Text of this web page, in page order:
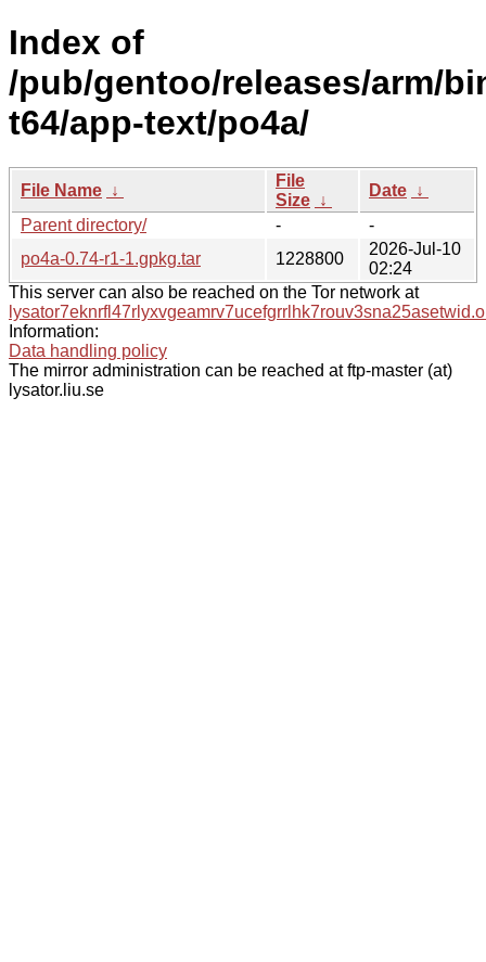
Index of
/pub/gentoo/releases/arm/
t64/app-text/po4a/
File Name ↓
File
Size ↓
Date ↓
Parent directory/
-
-
po4a-0.74-r1-1.gpkg.tar
1228800
2026-Jul-10
02:24
This server can also be reached on the Tor network at
Information:
Data handling policy
The mirror administration can be reached at ftp-master (at)
lysator.liu.se